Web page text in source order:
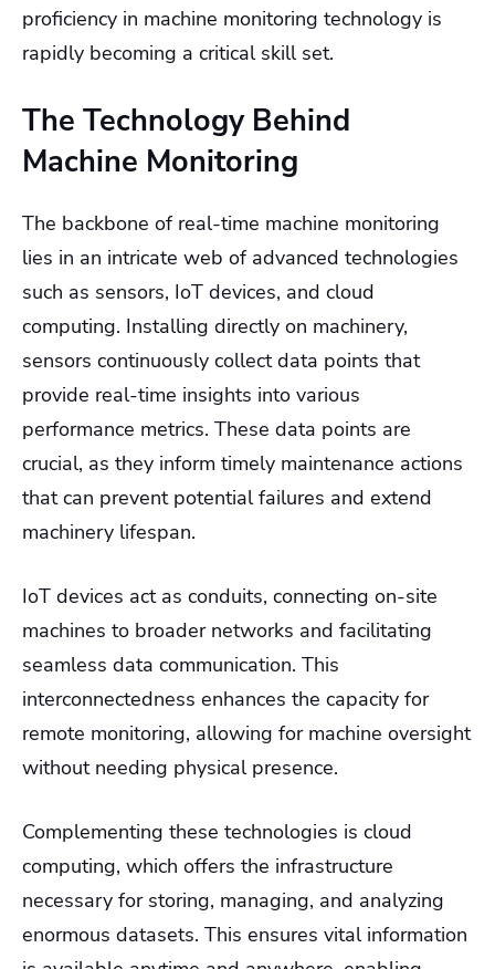
proficiency in machine monitoring technology is
rapidly becoming a critical skill set.
The Technology Behind
Machine Monitoring
The backbone of real-time machine monitoring
lies in an intricate web of advanced technologies
such as sensors, IoT devices, and cloud
computing. Installing directly on machinery,
sensors continuously collect data points that
provide real-time insights into various
performance metrics. These data points are
crucial, as they inform timely maintenance actions
that can prevent potential failures and extend
machinery lifespan.
IoT devices act as conduits, connecting on-site
machines to broader networks and facilitating
seamless data communication. This
interconnectedness enhances the capacity for
remote monitoring, allowing for machine oversight
without needing physical presence.
Complementing these technologies is cloud
computing, which offers the infrastructure
necessary for storing, managing, and analyzing
enormous datasets. This ensures vital information